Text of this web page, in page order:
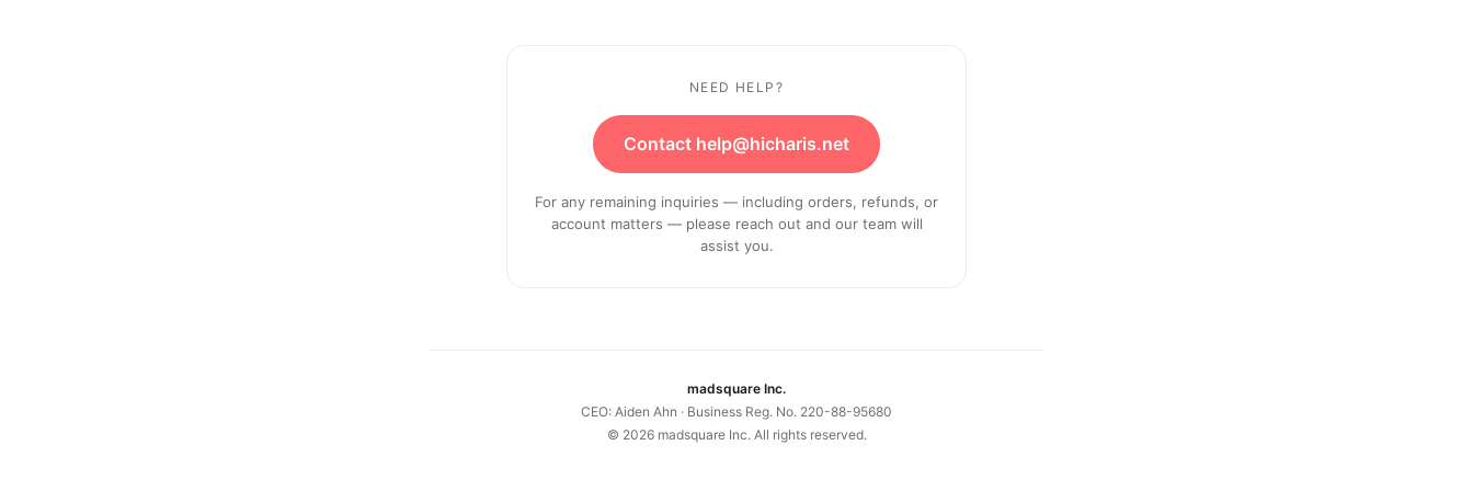
NEED HELP?
Contact help@hicharis.net
For any remaining inquiries — including orders, refunds, or
account matters — please reach out and our team will
assist you.
madsquare Inc.
CEO: Aiden Ahn · Business Reg. No. 220-88-95680
© 2026madsquare Inc. All rights reserved.